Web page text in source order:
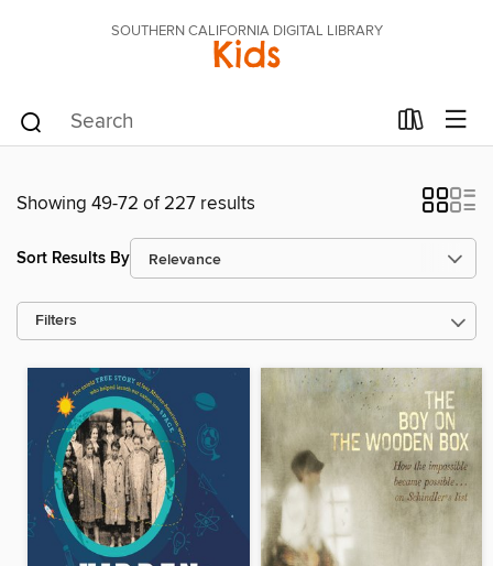
SOUTHERN CALIFORNIA DIGITAL LIBRARY
Kids
Showing 49-72 of 227 results
Sort Results By
Filters